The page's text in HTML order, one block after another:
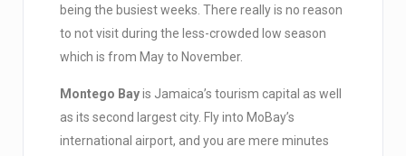
being the busiest weeks. There really is no reason
to not visit during the less-crowded low season
which is from May to November.
Montego Bayis Jamaica’s tourism capital as well
as its second largest city. Fly into MoBay’s
international airport, and you are mere minutes